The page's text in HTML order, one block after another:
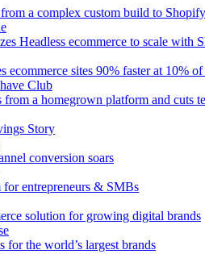
a complex custom build to Shopify
Headless ecommerce to scale with
ecommerce sites 90% faster at 10%
Club
from a homegrown platform and cuts
Story
conversion soars
for entrepreneurs & SMBs
solution for growing digital brands
for the world’s largest brands